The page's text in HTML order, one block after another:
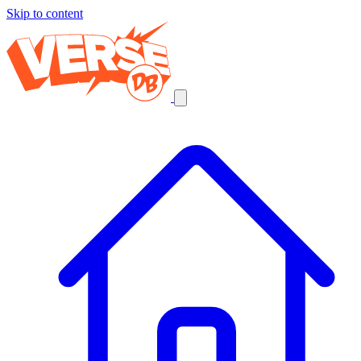
Skip to content